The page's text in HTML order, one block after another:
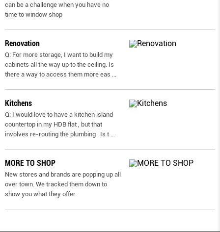
can be a challenge when you have no
time to window shop
Renovation
Q: For more storage, I want to build my
cabinets all the way up to the ceiling. Is
there a way to access them more eas
Kitchens
Q: I would love to have a kitchen island
countertop in my HDB flat , but that
involves re-routing the plumbing . Is t
MORE TO SHOP
New stores and brands are popping up all
over town. We tracked them down to
show you what they offer